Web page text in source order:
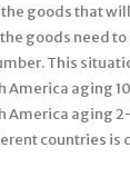
goods that
goods need
This
America aging
America aging
countries